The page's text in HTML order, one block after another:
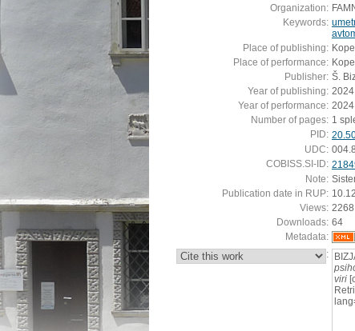
Organization:
Keywords:
Place of publishing:
Place of performance:
Publisher: Š.
Year of publishing: 2024
Year of performance: 2024
Number of pages: 1
PID:
UDC:
COBISS.SI-ID:
Note:
Publication date in RUP:
Views: 2268
Downloads: 64
Metadata:
:
viri